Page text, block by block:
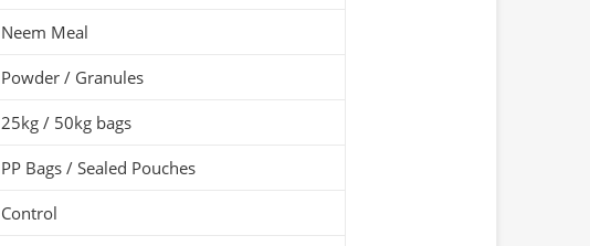
Neem Meal
Powder / Granules
25kg / 50kg bags
PP Bags / Sealed Pouches
Control